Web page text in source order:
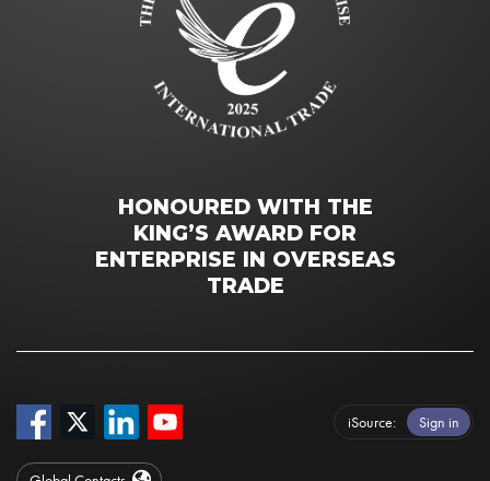
HONOURED WITH THE
KING’S AWARD FOR
ENTERPRISE IN OVERSEAS
TRADE
iSource Sign in